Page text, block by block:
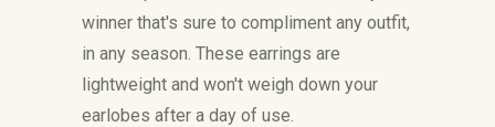
winner that's sure to compliment any outfit,
in any season. These earrings are
lightweight and won't weigh down your
earlobes after a day of use.